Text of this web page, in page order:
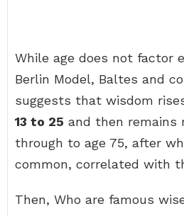
While age does not factor
Berlin Model, Baltes and
suggests that wisdom
13 to 25 and then remains
through to age 75, after
common, correlated with
Then, Who are famous